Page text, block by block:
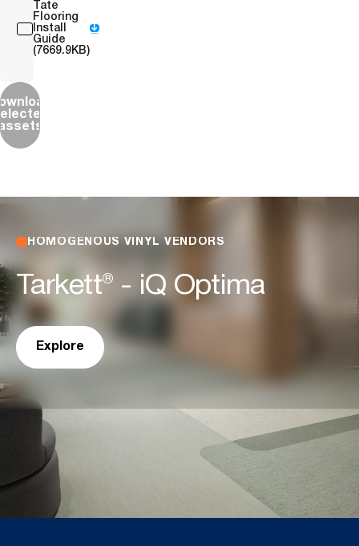
Tate
Flooring
Install
Guide
(7669.9KB)
HOMOGENOUS VINYL VENDORS
Tarkett® - iQ Optima
Explore